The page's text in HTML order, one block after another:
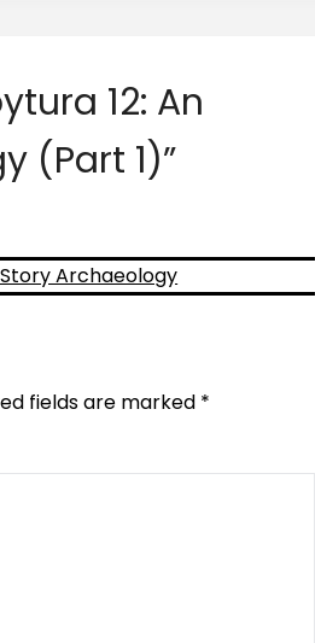
12: An
(Part 1)”
Archaeology
fields are marked *